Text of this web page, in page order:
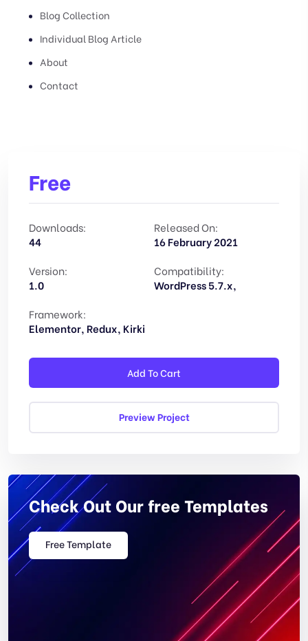
Blog Collection
Individual Blog Article
About
Contact
Free
Downloads:
44
Released On:
16 February 2021
Version:
1.0
Compatibility:
WordPress 5.7.x,
Framework:
Elementor, Redux, Kirki
Add To Cart
Preview Project
Check Out Our free Templates
Free Template